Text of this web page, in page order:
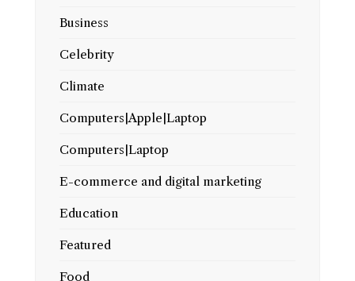
Business
Celebrity
Climate
Computers|Apple|Laptop
Computers|Laptop
E-commerce and digital marketing
Education
Featured
Food